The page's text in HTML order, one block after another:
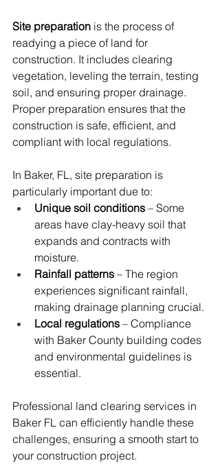
Site preparation is the process of
readying a piece of land for
construction. It includes clearing
vegetation, leveling the terrain, testing
soil, and ensuring proper drainage.
Proper preparation ensures that the
construction is safe, efficient, and
compliant with local regulations.
In Baker, FL, site preparation is
particularly important due to:
Unique soil conditions – Some
areas have clay-heavy soil that
expands and contracts with
moisture.
Rainfall patterns – The region
experiences significant rainfall,
making drainage planning crucial.
Local regulations – Compliance
with Baker County building codes
and environmental guidelines is
essential.
Professional land clearing services in
Baker FL can efficiently handle these
challenges, ensuring a smooth start to
your construction project.